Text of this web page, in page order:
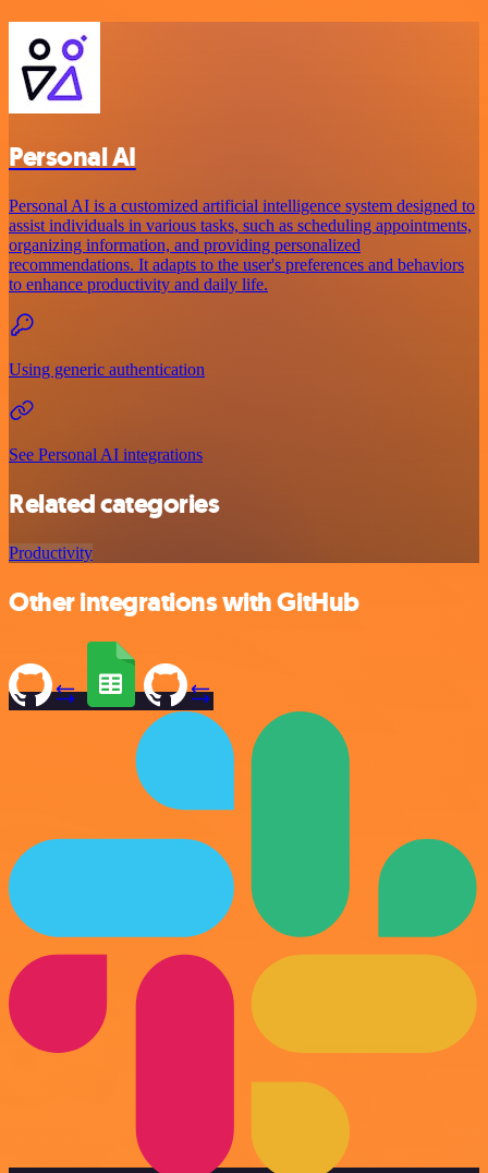
Personal AI
Personal AI is a customized artificial intelligence system designed to
assist individuals in various tasks, such as scheduling appointments,
organizing information, and providing personalized
recommendations. It adapts to the user's preferences and behaviors
to enhance productivity and daily life.
Using generic authentication
See Personal AI integrations
Related categories
Productivity
Other integrations with GitHub